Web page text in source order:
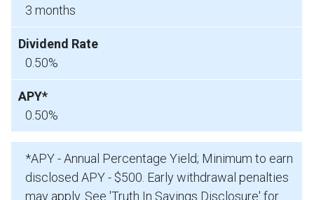
3 months
0.50%
0.50%
*APY - Annual Percentage Yield; Minimum to earn
disclosed APY - $500. Early withdrawal penalties
may apply. See 'Truth In Savings Disclosure' for